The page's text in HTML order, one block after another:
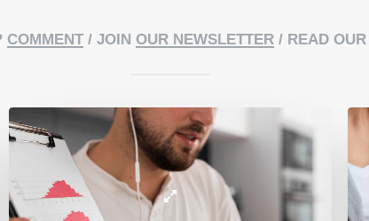
COMMENT / JOIN OUR NEWSLETTER / READ